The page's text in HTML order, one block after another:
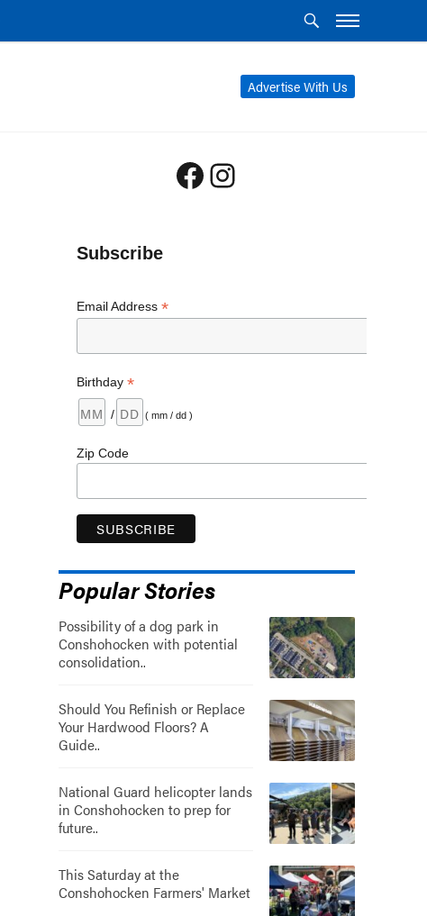
Advertise With Us
Facebook
Instagram
Subscribe
Email Address *
Birthday *
/ ( mm / dd )
Zip Code
Popular Stories
Possibility of a dog park in
Conshohocken with potential
consolidation..
Should You Refinish or Replace
Your Hardwood Floors? A
Guide..
National Guard helicopter lands
in Conshohocken to prep for
future..
This Saturday at the
Conshohocken Farmers' Market